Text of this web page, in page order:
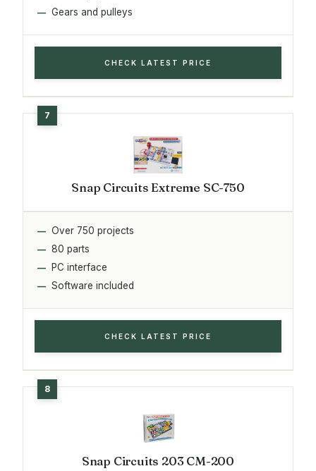
Gears and pulleys
CHECK LATEST PRICE
Snap Circuits Extreme SC-750
Over 750 projects
80 parts
PC interface
Software included
CHECK LATEST PRICE
Snap Circuits 203 CM-200